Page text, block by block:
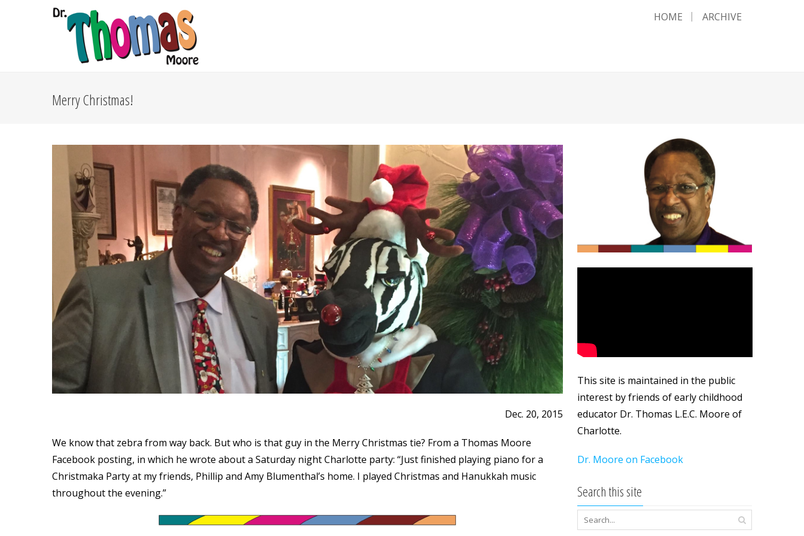
HOME ARCHIVE
Merry Christmas!
Dec. 20, 2015
We know that zebra from way back. But who is that guy in the Merry Christmas tie? From a Thomas Moore
Facebook posting, in which he wrote about a Saturday night Charlotte party: “Just finished playing piano for a
Christmaka Party at my friends, Phillip and Amy Blumenthal’s home. I played Christmas and Hanukkah music
throughout the evening.”
This site is maintained in the public
interest by friends of early childhood
educator Dr. Thomas L.E.C. Moore of
Charlotte.
Dr. Moore on Facebook
Search this site